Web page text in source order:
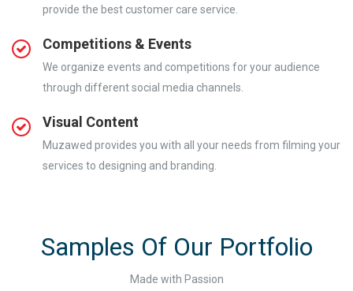
provide the best customer care service.
Competitions & Events
We organize events and competitions for your audience
through different social media channels.
Visual Content
Muzawed provides you with all your needs from filming your
services to designing and branding.
Samples Of Our Portfolio
Made with Passion